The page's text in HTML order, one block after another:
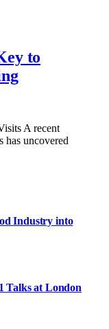
to
A recent
has uncovered
Industry into
Talks at London